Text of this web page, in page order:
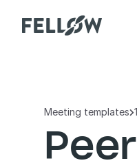
Meeting templates